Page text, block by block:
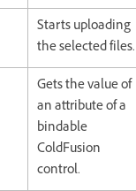
Starts uploading
the selected files.
Gets the value of
an attribute of a
bindable
ColdFusion
control.